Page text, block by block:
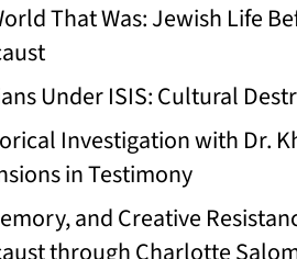
That Was: Jewish Life
Under ISIS: Cultural
Investigation with Dr.
in Testimony
and Creative